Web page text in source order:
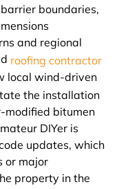
boundaries,
and regional
roofing contractor
local wind-driven
the installation
modified bitumen
DIYer is
updates, which
or major
property in the